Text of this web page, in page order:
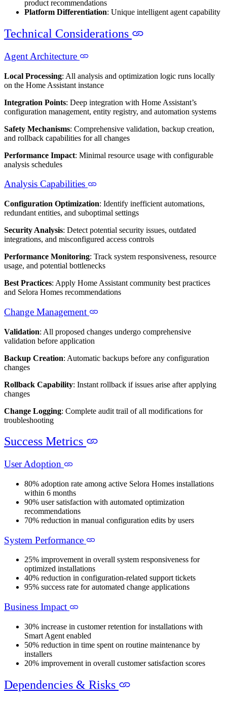
product recommendations
Platform Differentiation: Unique intelligent agent capability
Technical Considerations
Agent Architecture
Local Processing: All analysis and optimization logic runs locally
on the Home Assistant instance
Integration Points: Deep integration with Home Assistant’s
configuration management, entity registry, and automation systems
Safety Mechanisms: Comprehensive validation, backup creation,
and rollback capabilities for all changes
Performance Impact: Minimal resource usage with configurable
analysis schedules
Analysis Capabilities
Configuration Optimization: Identify inefficient automations,
redundant entities, and suboptimal settings
Security Analysis: Detect potential security issues, outdated
integrations, and misconfigured access controls
Performance Monitoring: Track system responsiveness, resource
usage, and potential bottlenecks
Best Practices: Apply Home Assistant community best practices
and Selora Homes recommendations
Change Management
Validation: All proposed changes undergo comprehensive
validation before application
Backup Creation: Automatic backups before any configuration
changes
Rollback Capability: Instant rollback if issues arise after applying
changes
Change Logging: Complete audit trail of all modifications for
troubleshooting
Success Metrics
User Adoption
80% adoption rate among active Selora Homes installations
within 6 months
90% user satisfaction with automated optimization
recommendations
70% reduction in manual configuration edits by users
System Performance
25% improvement in overall system responsiveness for
optimized installations
40% reduction in configuration-related support tickets
95% success rate for automated change applications
Business Impact
30% increase in customer retention for installations with
Smart Agent enabled
50% reduction in time spent on routine maintenance by
installers
20% improvement in overall customer satisfaction scores
Dependencies & Risks